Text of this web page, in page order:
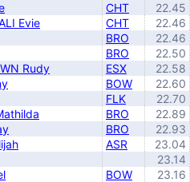
CHT
22.45
Evie CHT
22.46
BRO
22.46
BRO
22.50
Rudy ESX
22.58
BOW
22.60
FLK
22.70
BRO
22.89
BRO
22.93
ASR
23.04
23.14
BOW
23.16